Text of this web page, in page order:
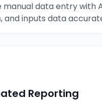
manual data entry with
and inputs data
Reporting